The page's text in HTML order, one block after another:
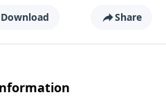
Download Share